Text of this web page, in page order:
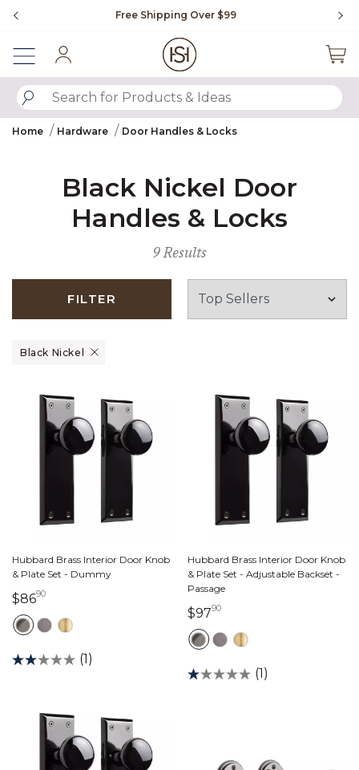
Free Shipping Over $99
SUBMIT SEARCH KEYWORDS
Home Hardware Door Handles & Locks
Black Nickel Door
Handles & Locks
9 Results
FILTER
Black Nickel
Remove filter Currently Refined by Finish: Black Nickel
Hubbard Brass Interior Door Knob
& Plate Set - Dummy
$869086 dollars 90 cents
(1)
Hubbard Brass Interior Door Knob
& Plate Set - Adjustable Backset -
Passage
$979097 dollars 90 cents
(1)